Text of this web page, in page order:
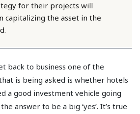
for their projects will
capitalizing the asset in the
back to business one of the
is being asked is whether hotels
a good investment vehicle going
answer to be a big ‘yes’. It’s true